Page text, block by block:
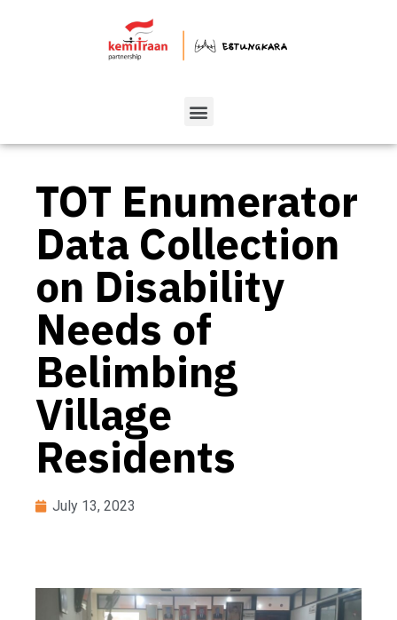
TOT Enumerator
Data Collection
on Disability
Needs of
Belimbing
Village
Residents
July 13, 2023